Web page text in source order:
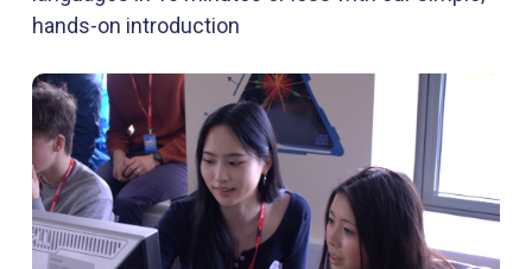
hands-on introduction